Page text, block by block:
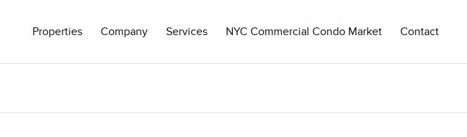
Properties Company Services NYC Commercial Condo Market Contact